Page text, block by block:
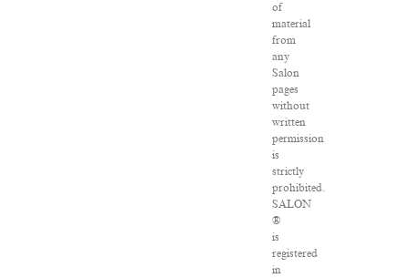
of
material
from
any
Salon
pages
without
written
permission
is
strictly
prohibited.
SALON
®
is
registered
in